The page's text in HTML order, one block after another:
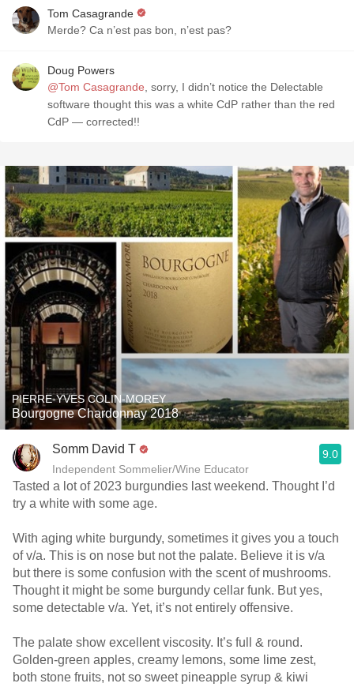
Tom Casagrande
Merde? Ca n’est pas bon, n’est pas?
Doug Powers
@Tom Casagrande , sorry, I didn’t notice the Delectable
software thought this was a white CdP rather than the red
CdP — corrected!!
PIERRE-YVES COLIN-MOREY
Bourgogne Chardonnay 2018
Somm David T
Independent Sommelier/Wine Educator
9.0
Tasted a lot of 2023 burgundies last weekend. Thought I’d
try a white with some age.
With aging white burgundy, sometimes it gives you a touch
of v/a. This is on nose but not the palate. Believe it is v/a
but there is some confusion with the scent of mushrooms.
Thought it might be some burgundy cellar funk. But yes,
some detectable v/a. Yet, it’s not entirely offensive.
The palate show excellent viscosity. It’s full & round.
Golden-green apples, creamy lemons, some lime zest,
both stone fruits, not so sweet pineapple syrup & kiwi